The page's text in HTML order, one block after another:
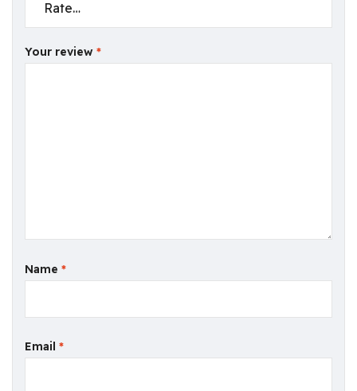
Your review *
Name *
Email *